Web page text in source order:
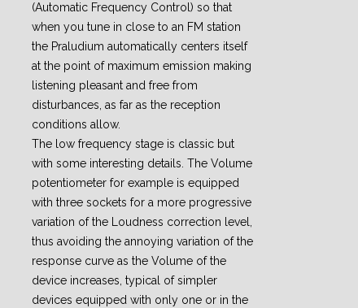
(Automatic Frequency Control) so that
when you tune in close to an FM station
the Praludium automatically centers itself
at the point of maximum emission making
listening pleasant and free from
disturbances, as far as the reception
conditions allow.
The low frequency stage is classic but
with some interesting details. The Volume
potentiometer for example is equipped
with three sockets for a more progressive
variation of the Loudness correction level,
thus avoiding the annoying variation of the
response curve as the Volume of the
device increases, typical of simpler
devices equipped with only one or in the